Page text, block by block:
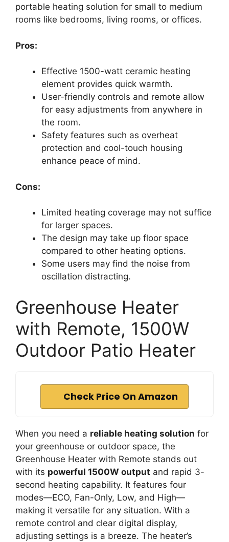
portable heating solution for small to medium
rooms like bedrooms, living rooms, or offices.
Pros:
Effective 1500-watt ceramic heating
element provides quick warmth.
User-friendly controls and remote allow
for easy adjustments from anywhere in
the room.
Safety features such as overheat
protection and cool-touch housing
enhance peace of mind.
Cons:
Limited heating coverage may not suffice
for larger spaces.
The design may take up floor space
compared to other heating options.
Some users may find the noise from
oscillation distracting.
Greenhouse Heater
with Remote, 1500W
Outdoor Patio Heater
Check Price On Amazon
When you need a reliable heating solution for
your greenhouse or outdoor space, the
Greenhouse Heater with Remote stands out
with its powerful 1500W output and rapid 3-
second heating capability. It features four
modes—ECO, Fan-Only, Low, and High—
making it versatile for any situation. With a
remote control and clear digital display,
adjusting settings is a breeze. The heater’s